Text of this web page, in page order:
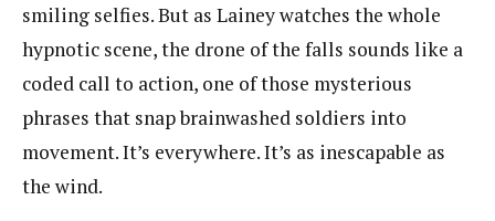
smiling selfies. But as Lainey watches the whole
hypnotic scene, the drone of the falls sounds like a
coded call to action, one of those mysterious
phrases that snap brainwashed soldiers into
movement. It’s everywhere. It’s as inescapable as
the wind.